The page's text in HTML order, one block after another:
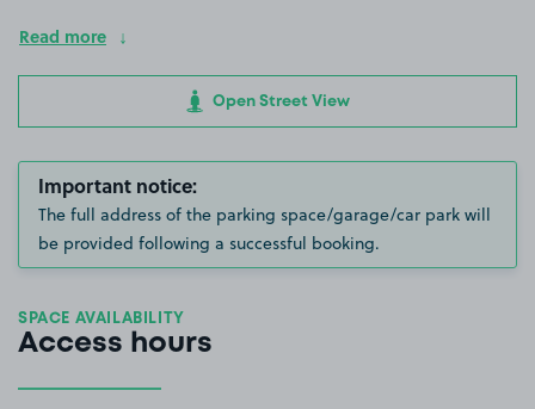
Read more
Open Street View
Important notice:
The full address of the parking space/garage/car park will
be provided following a successful booking.
SPACE AVAILABILITY
Access hours